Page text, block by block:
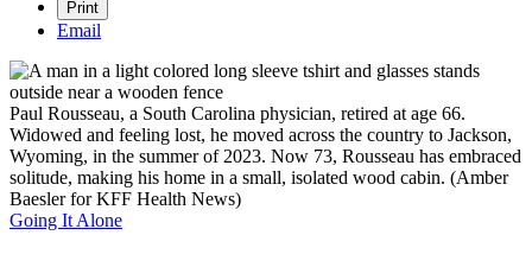
Print
Email
Paul Rousseau, a South Carolina physician, retired at age 66.
Widowed and feeling lost, he moved across the country to Jackson,
Wyoming, in the summer of 2023. Now 73, Rousseau has embraced
solitude, making his home in a small, isolated wood cabin. (Amber
Baesler for KFF Health News)
Going It Alone